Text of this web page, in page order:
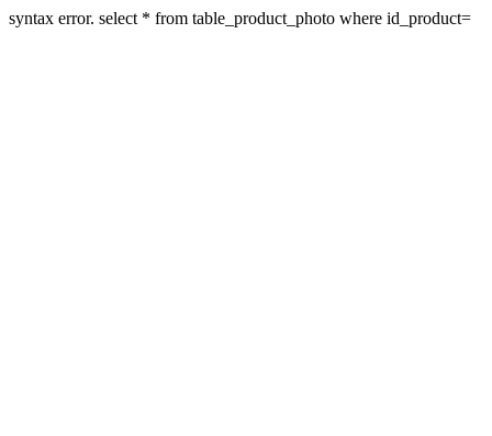
syntax error. select * from table_product_photo where id_product=